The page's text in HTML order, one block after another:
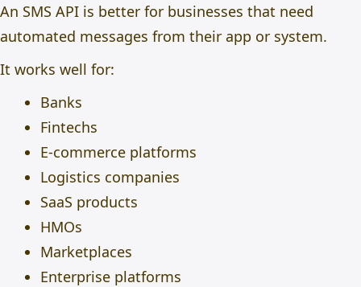
An SMS API is better for businesses that need
automated messages from their app or system.
It works well for:
Banks
Fintechs
E-commerce platforms
Logistics companies
SaaS products
HMOs
Marketplaces
Enterprise platforms